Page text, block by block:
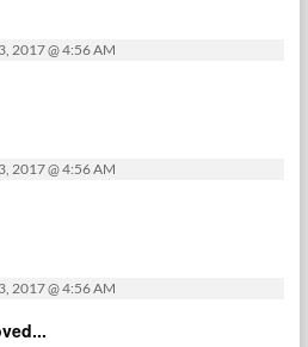
2017 @ 4:56 AM
2017 @ 4:56 AM
2017 @ 4:56 AM